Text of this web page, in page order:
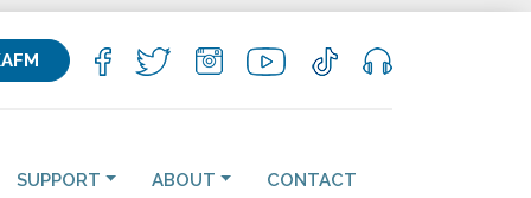
SUPPORT ABOUT CONTACT